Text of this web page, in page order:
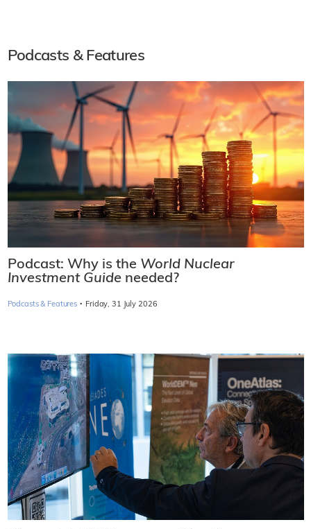
Podcasts & Features
Podcast: Why is the World Nuclear
Investment Guide needed?
Podcasts & Features · Friday, 31 July 2026